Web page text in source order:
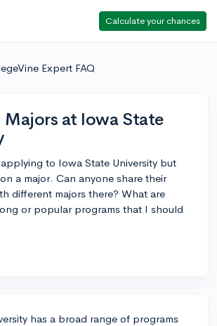
Calculate your chances
Expert FAQ
Majors at Iowa State
to Iowa State University but
a major. Can anyone share their
different majors there? What are
or popular programs that I should
has a broad range of programs